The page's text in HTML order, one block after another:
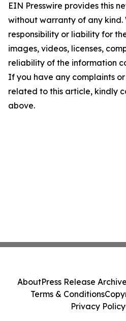
EIN Presswire provides this
without warranty of any
responsibility or liability for
images, videos, licenses,
reliability of the information
If you have any complaints
related to this article, kindly
above.
AboutPress Release Archive
Terms & Conditions
Privacy Policy